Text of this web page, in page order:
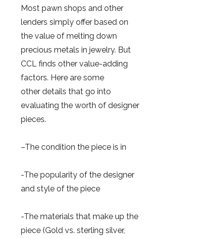
Most pawn shops and other
lenders simply offer based on
the value of melting down
precious metals in jewelry. But
CCL finds other value-adding
factors. Here are some
other details that go into
evaluating the worth of designer
pieces.
–The condition the piece is in
-The popularity of the designer
and style of the piece
-The materials that make up the
piece (Gold vs. sterling silver,